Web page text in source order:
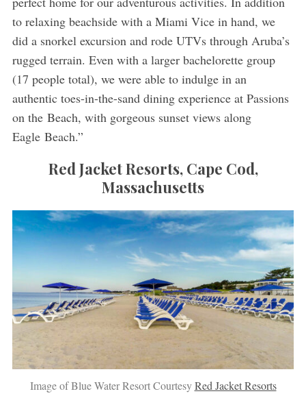
to relaxing beachside with a Miami Vice in hand, we
did a snorkel excursion and rode UTVs through Aruba’s
rugged terrain. Even with a larger bachelorette group
(17 people total), we were able to indulge in an
authentic toes-in-the-sand dining experience at Passions
on the Beach, with gorgeous sunset views along
Eagle Beach.”
Red Jacket Resorts, Cape Cod,
Massachusetts
Image of Blue Water Resort CourtesyRed Jacket Resorts